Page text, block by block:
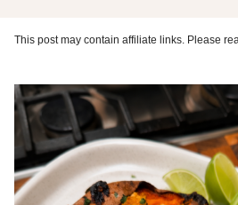
This post may contain affiliate links. Please